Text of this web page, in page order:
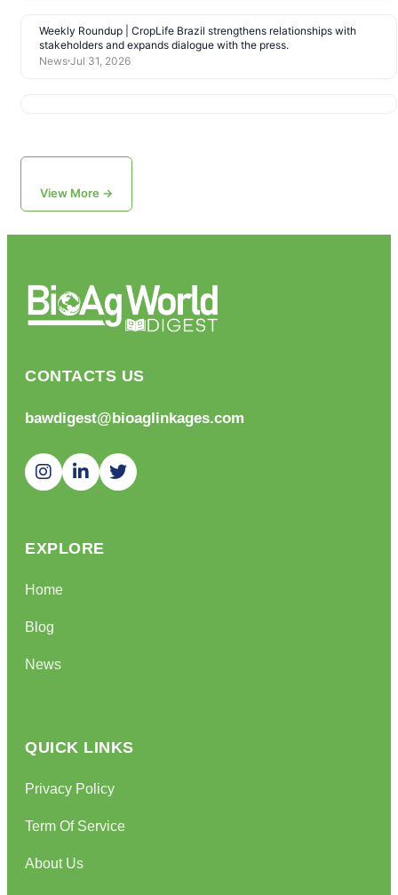
Weekly Roundup | CropLife Brazil strengthens relationships with
stakeholders and expands dialogue with the press.
News Jul 31, 2026
View More →
CONTACTS US
bawdigest@bioaglinkages.com
EXPLORE
Home
Blog
News
QUICK LINKS
Privacy Policy
Term Of Service
About Us